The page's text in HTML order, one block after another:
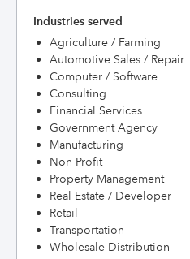
Industries served
Agriculture / Farming
Automotive Sales / Repair
Computer / Software
Consulting
Financial Services
Government Agency
Manufacturing
Non Profit
Property Management
Real Estate / Developer
Retail
Transportation
Wholesale Distribution